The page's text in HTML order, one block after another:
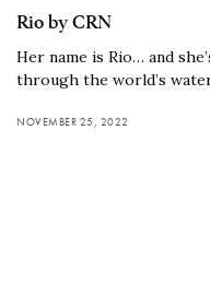
Rio by CRN
Her name is Rio… and
through the world’s
NOVEMBER 25, 2022